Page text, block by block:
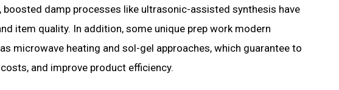
damp processes like ultrasonic-assisted synthesis have
item quality. In addition, some unique prep work modern
microwave heating and sol-gel approaches, which guarantee to
and improve product efficiency.